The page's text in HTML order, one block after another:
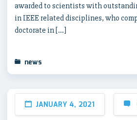
awarded to scientists with
in IEEE related disciplines, who
doctorate in […]
news
JANUARY 4, 2021